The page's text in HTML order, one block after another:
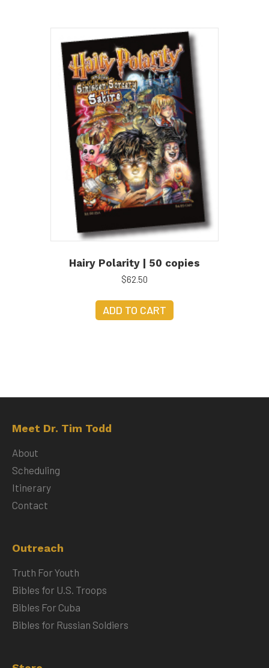
Hairy Polarity | 50 copies
$62.50
ADD TO CART
Meet Dr. Tim Todd
About
Scheduling
Itinerary
Contact
Outreach
Truth For Youth
Bibles for U.S. Troops
Bibles For Cuba
Bibles for Russian Soldiers